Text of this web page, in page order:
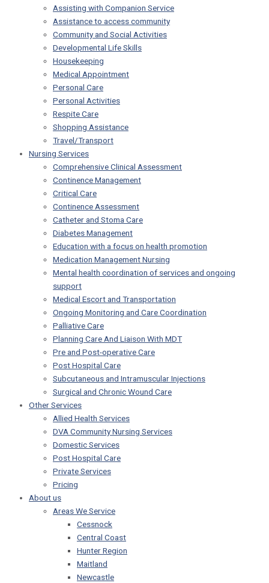
Assisting with Companion Service
Assistance to access community
Community and Social Activities
Developmental Life Skills
Housekeeping
Medical Appointment
Personal Care
Personal Activities
Respite Care
Shopping Assistance
Travel/Transport
Nursing Services
Comprehensive Clinical Assessment
Continence Management
Critical Care
Continence Assessment
Catheter and Stoma Care
Diabetes Management
Education with a focus on health promotion
Medication Management Nursing
Mental health coordination of services and ongoing
support
Medical Escort and Transportation
Ongoing Monitoring and Care Coordination
Palliative Care
Planning Care And Liaison With MDT
Pre and Post-operative Care
Post Hospital Care
Subcutaneous and Intramuscular Injections
Surgical and Chronic Wound Care
Other Services
Allied Health Services
DVA Community Nursing Services
Domestic Services
Post Hospital Care
Private Services
Pricing
About us
Areas We Service
Cessnock
Central Coast
Hunter Region
Maitland
Newcastle